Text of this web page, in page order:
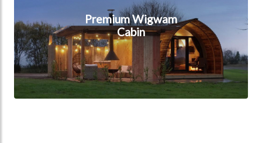
Premium Wigwam
Cabin